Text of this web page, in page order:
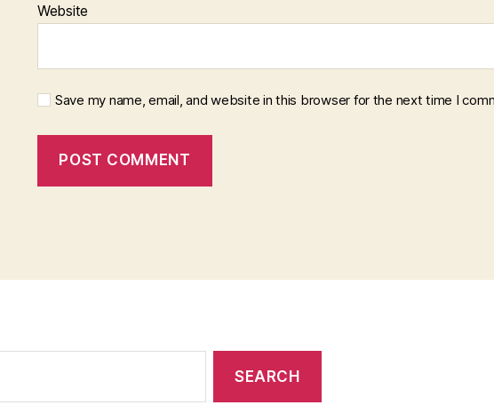
Website
Save my name, email, and website in this browser for the next time I